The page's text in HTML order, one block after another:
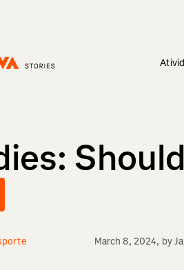
March 8, 2024, by